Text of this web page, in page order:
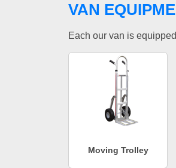
VAN
Each our van is
Moving Trolley